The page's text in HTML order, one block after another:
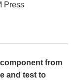
Press
from
and test to